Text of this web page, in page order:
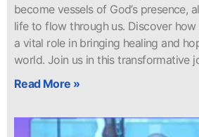
become vessels of God’s presence,
life to flow through us. Discover
a vital role in bringing healing and
world. Join us in this transformative
Read More »